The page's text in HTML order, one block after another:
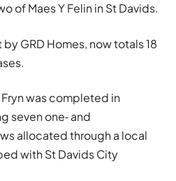
of Maes Y Felin in St Davids.
GRD Homes, now totals 18
was completed in
seven one‑ and
allocated through a local
with St Davids City